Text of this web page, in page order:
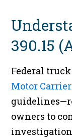
390.15
Federal
Motor
owners to